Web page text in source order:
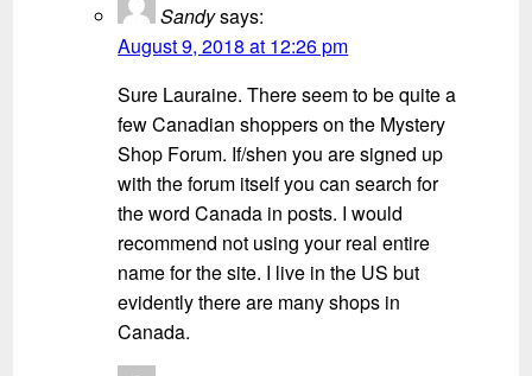
Sandysays:
August 9, 2018 at 12:26 pm
Sure Lauraine. There seem to be quite a
few Canadian shoppers on the Mystery
Shop Forum. If/shen you are signed up
with the forum itself you can search for
the word Canada in posts. I would
recommend not using your real entire
name for the site. I live in the US but
evidently there are many shops in
Canada.